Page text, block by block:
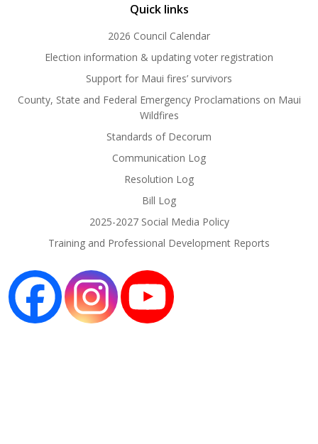
Quick links
2026 Council Calendar
Election information & updating voter registration
Support for Maui fires’ survivors
County, State and Federal Emergency Proclamations on Maui
Wildfires
Standards of Decorum
Communication Log
Resolution Log
Bill Log
2025-2027 Social Media Policy
Training and Professional Development Reports